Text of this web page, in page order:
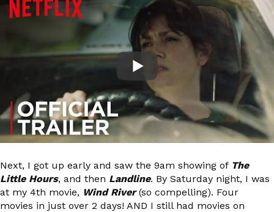
Next, I got up early and saw the 9am showing of The
Little Hours, and then Landline. By Saturday night, I was
at my 4th movie, Wind River(so compelling). Four
movies in just over 2 days! AND I still had movies on